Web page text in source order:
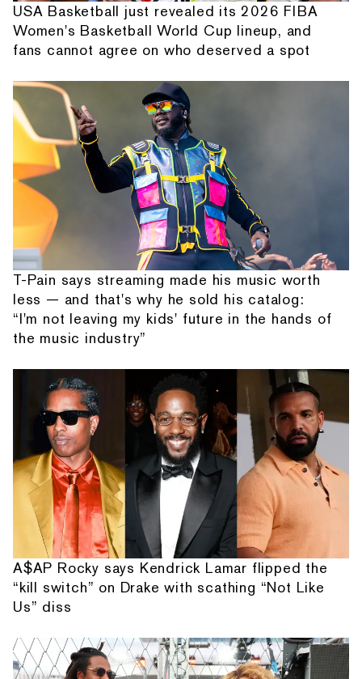
USA Basketball just revealed its 2026 FIBA
Women's Basketball World Cup lineup, and
fans cannot agree on who deserved a spot
T-Pain says streaming made his music worth
less — and that's why he sold his catalog:
“I'm not leaving my kids' future in the hands of
the music industry”
A$AP Rocky says Kendrick Lamar flipped the
“kill switch” on Drake with scathing “Not Like
Us” diss